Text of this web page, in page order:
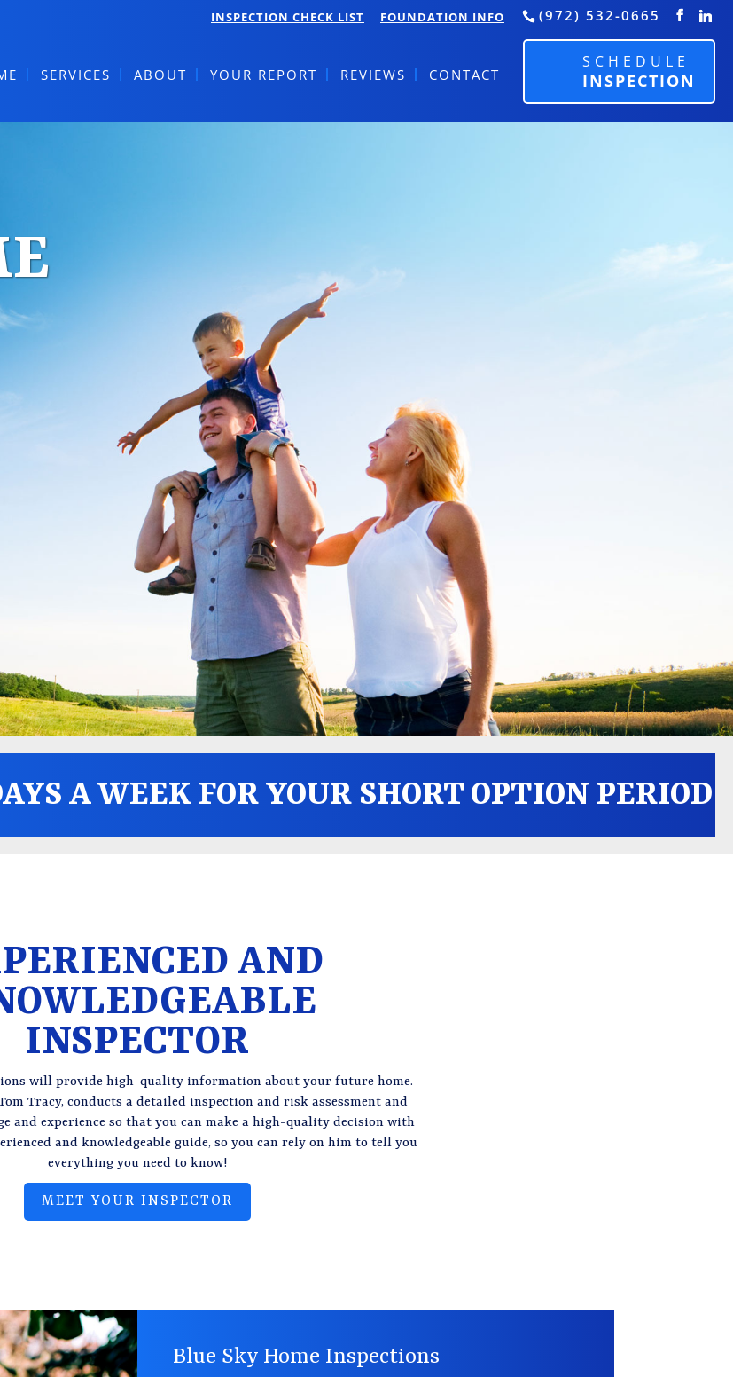
(972) 532-0665
INSPECTION CHECK LIST FOUNDATION INFO
SERVICES ABOUT YOUR REPORT REVIEWS CONTACT
SCHEDULE
INSPECTION
A WEEK FOR YOUR SHORT OPTION PERIOD
AND
INSPECTOR
will provide high-quality information about your future home.
Tracy, conducts a detailed inspection and risk assessment and
and experience so that you can make a high-quality decision with
and knowledgeable guide, so you can rely on him to tell you
everything you need to know!
MEET YOUR INSPECTOR
Blue Sky Home Inspections